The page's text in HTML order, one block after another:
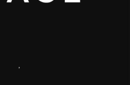
,